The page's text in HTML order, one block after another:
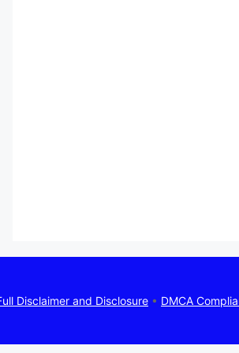
Disclaimer and Disclosure • DMCA